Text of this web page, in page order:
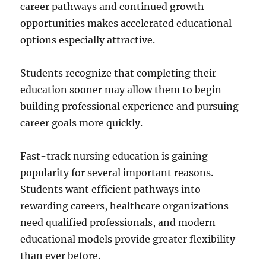
career pathways and continued growth
opportunities makes accelerated educational
options especially attractive.
Students recognize that completing their
education sooner may allow them to begin
building professional experience and pursuing
career goals more quickly.
Fast-track nursing education is gaining
popularity for several important reasons.
Students want efficient pathways into
rewarding careers, healthcare organizations
need qualified professionals, and modern
educational models provide greater flexibility
than ever before.